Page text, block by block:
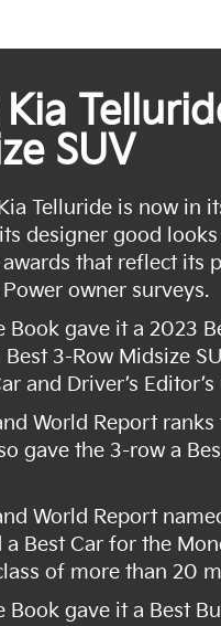
SUV
Telluride is now in
designer good
that reflect its
owner surveys.
Book gave it a 2023
3-Row Midsize
and Driver’s
World Report
gave the 3-row a
World Report
a Best Car for the
of more than 20
Book gave it a Best